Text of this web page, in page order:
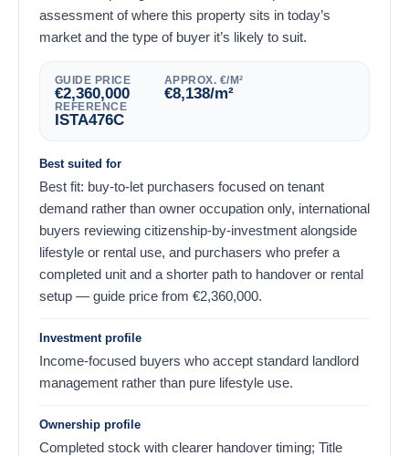
assessment of where this property sits in today’s
market and the type of buyer it’s likely to suit.
GUIDE PRICE
2,360,000
€
APPROX. €/M²
8,138
€ /m²
REFERENCE
ISTA476C
Best suited for
Best fit: buy-to-let purchasers focused on tenant
demand rather than owner occupation only, international
buyers reviewing citizenship-by-investment alongside
lifestyle or rental use, and purchasers who prefer a
completed unit and a shorter path to handover or rental
setup — guide price from
2,360,000
€ .
Investment profile
Income-focused buyers who accept standard landlord
management rather than pure lifestyle use.
Ownership profile
Completed stock with clearer handover timing; Title